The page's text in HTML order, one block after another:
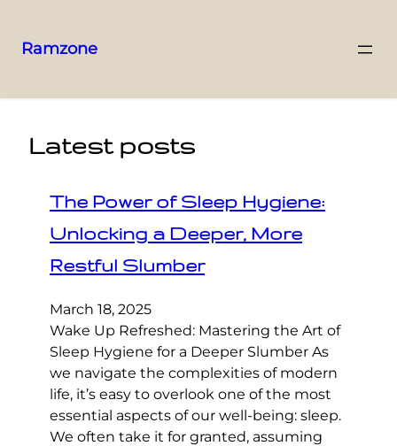
Ramzone
Latest posts
The Power of Sleep Hygiene:
Unlocking a Deeper, More
Restful Slumber
March 18, 2025
Wake Up Refreshed: Mastering the Art of
Sleep Hygiene for a Deeper Slumber As
we navigate the complexities of modern
life, it’s easy to overlook one of the most
essential aspects of our well-being: sleep.
We often take it for granted, assuming